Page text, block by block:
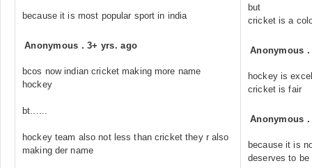
because it is most popular sport in india
Anonymous .3+ yrs. ago
bcos now indian cricket making more name
hockey
bt......
hockey team also not less than cricket they r also
making der name
but
cricket is a
Anonymous
hockey is
cricket is fair
Anonymous
because it is
deserves to be